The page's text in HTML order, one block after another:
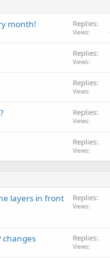
month! Replies
Views
Replies
Views
Replies
Views
Replies
Views
Replies
Views
layers in front
Replies
Views
changes Replies
Views